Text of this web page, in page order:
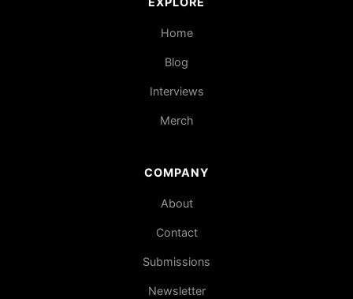
Home
Blog
Interviews
Merch
COMPANY
About
Contact
Submissions
Newsletter